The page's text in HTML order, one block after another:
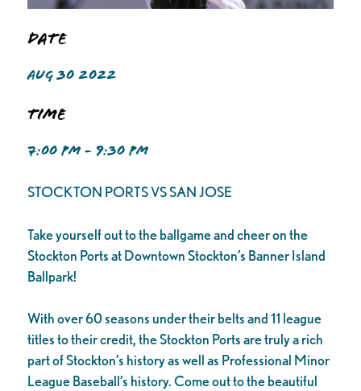
Date
AUG 30 2022
Time
7:00 PM - 9:30 PM
STOCKTON PORTS VS SAN JOSE
Take yourself out to the ballgame and cheer on the
Stockton Ports at Downtown Stockton’s Banner Island
Ballpark!
With over 60 seasons under their belts and 11 league
titles to their credit, the Stockton Ports are truly a rich
part of Stockton’s history as well as Professional Minor
League Baseball’s history. Come out to the beautiful